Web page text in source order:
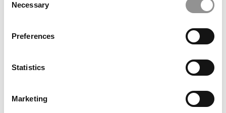
Selection
Necessary
Preferences
Statistics
Marketing